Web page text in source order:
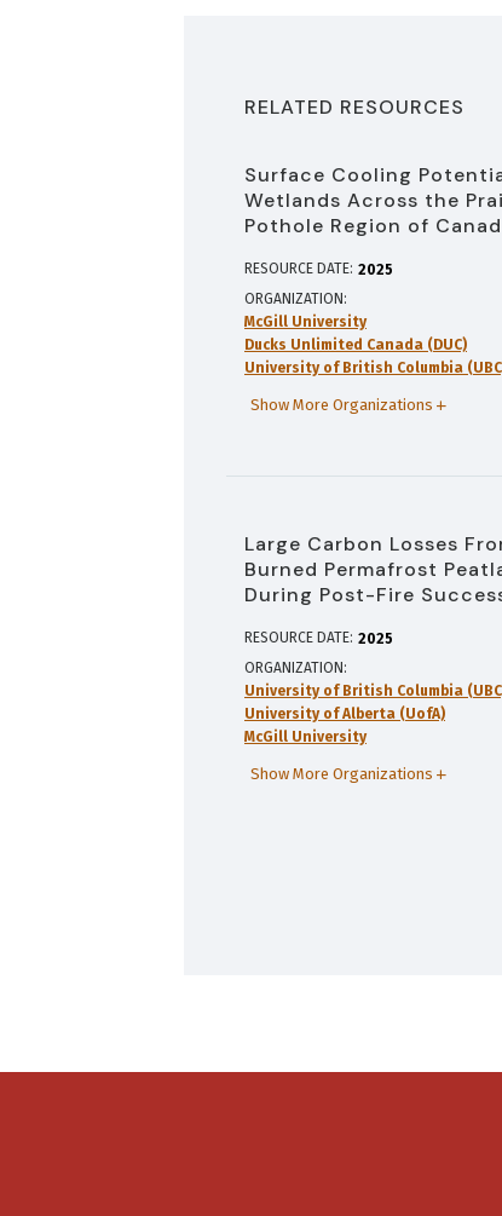
RELATED RESOURCES
Surface Cooling
Wetlands Across the
Pothole Region of
RESOURCE DATE: 2025
ORGANIZATION
McGill University
Ducks Unlimited Canada (DUC)
University of British Columbia
Show More Organizations
Large Carbon Losses
Burned Permafrost
During Post-Fire
RESOURCE DATE: 2025
ORGANIZATION
University of British Columbia
University of Alberta (UofA)
McGill University
Show More Organizations